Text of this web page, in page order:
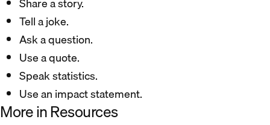
Share a story.
Tell a joke.
Ask a question.
Use a quote.
Speak statistics.
Use an impact statement.
More in Resources